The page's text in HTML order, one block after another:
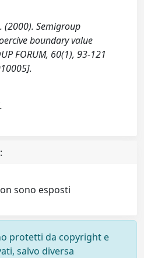
(2000). Semigroup
boundary value
FORUM, 60(1), 93-121
sono esposti
protetti da copyright e
salvo diversa